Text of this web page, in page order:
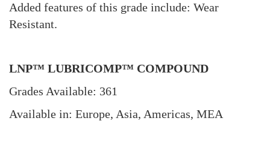
Added features of this grade include: Wear
Resistant.
LNP™ LUBRICOMP™ COMPOUND
Grades Available: 361
Available in: Europe, Asia, Americas, MEA